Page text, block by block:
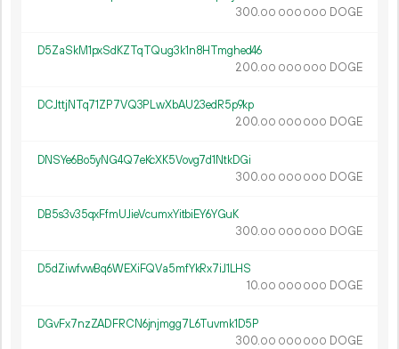
300.00 000 000 DOGE
D5ZaSkM1pxSdKZTqTQug3k1n8HTmghed46
200.00 000 000 DOGE
DCJttjNTq71ZP7VQ3PLwXbAU23edR5p9kp
200.00 000 000 DOGE
DNSYe6Bo5yNG4Q7eKcXK5Vovg7d1NtkDGi
300.00 000 000 DOGE
DB5s3v35qxFfmUJieVcumxYitbiEY6YGuK
300.00 000 000 DOGE
D5dZiwfvwBq6WEXiFQVa5mfYkRx7iJ1LHS
10.00 000 000 DOGE
DGvFx7nzZADFRCN6jnjmgg7L6Tuvmk1D5P
300.00 000 000 DOGE